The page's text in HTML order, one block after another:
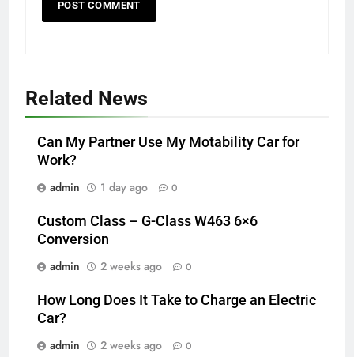
Related News
Can My Partner Use My Motability Car for
Work?
admin
1 day ago 0
Custom Class – G-Class W463 6×6
Conversion
admin
2 weeks ago 0
How Long Does It Take to Charge an Electric
Car?
admin
2 weeks ago 0